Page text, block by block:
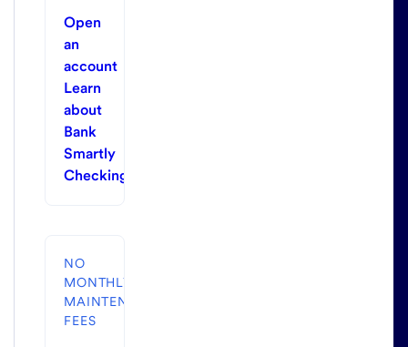
Open
an
account
Learn
about
Bank
Smartly
Checking
NO
MONTHLY
MAINTENANCE
FEES